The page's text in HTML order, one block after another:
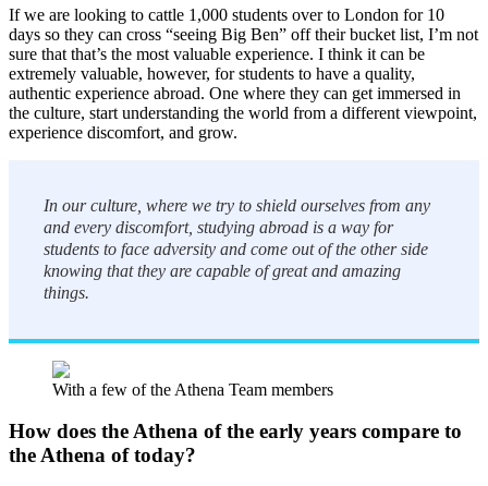
If we are looking to cattle 1,000 students over to London for 10
days so they can cross “seeing Big Ben” off their bucket list, I’m not
sure that that’s the most valuable experience. I think it can be
extremely valuable, however, for students to have a quality,
authentic experience abroad. One where they can get immersed in
the culture, start understanding the world from a different viewpoint,
experience discomfort, and grow.
In our culture, where we try to shield ourselves from any
and every discomfort, studying abroad is a way for
students to face adversity and come out of the other side
knowing that they are capable of great and amazing
things.
With a few of the Athena Team members
How does the Athena of the early years compare to
the Athena of today?